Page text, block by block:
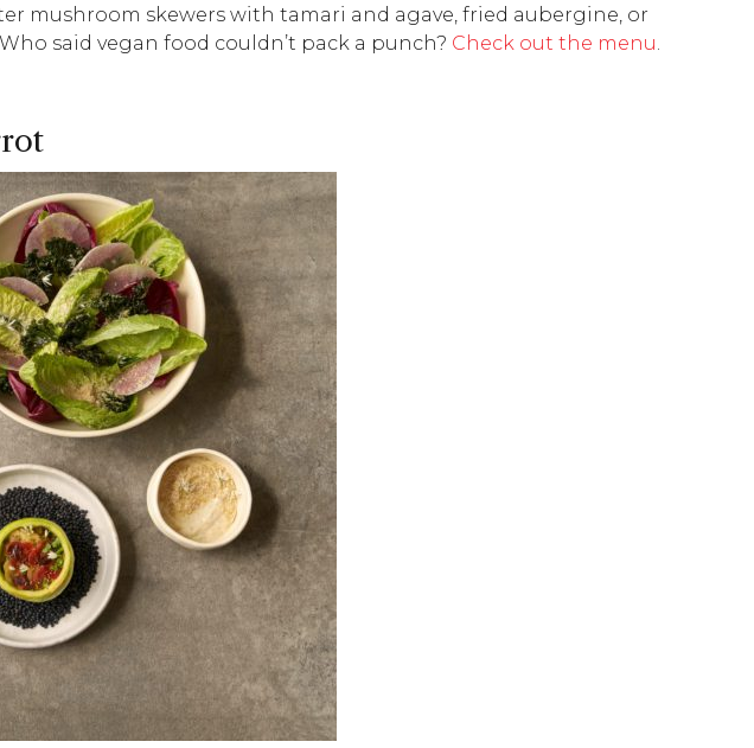
mushroom skewers with tamari and agave, fried aubergine, or
said vegan food couldn’t pack a punch? Check out the menu.